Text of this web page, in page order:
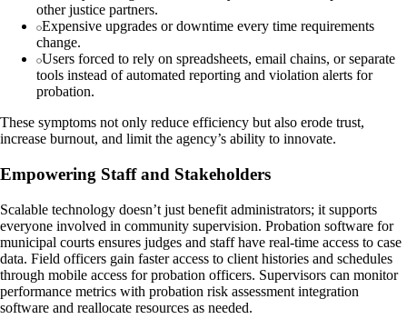
other justice partners.
Expensive upgrades or downtime every time requirements
change.
Users forced to rely on spreadsheets, email chains, or separate
tools instead of automated reporting and violation alerts for
probation.
These symptoms not only reduce efficiency but also erode trust,
increase burnout, and limit the agency’s ability to innovate.
Empowering Staff and Stakeholders
Scalable technology doesn’t just benefit administrators; it supports
everyone involved in community supervision. Probation software for
municipal courts ensures judges and staff have real-time access to case
data. Field officers gain faster access to client histories and schedules
through mobile access for probation officers. Supervisors can monitor
performance metrics with probation risk assessment integration
software and reallocate resources as needed.